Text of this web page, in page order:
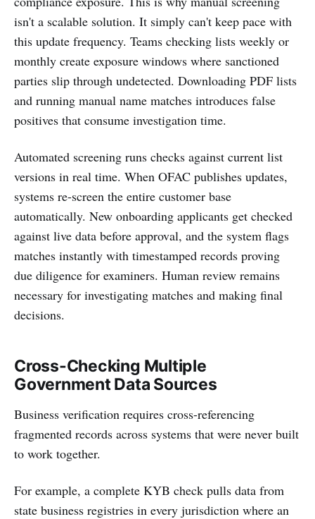
isn't a scalable solution. It simply can't keep pace with
this update frequency. Teams checking lists weekly or
monthly create exposure windows where sanctioned
parties slip through undetected. Downloading PDF lists
and running manual name matches introduces false
positives that consume investigation time.
Automated screening runs checks against current list
versions in real time. When OFAC publishes updates,
systems re-screen the entire customer base
automatically. New onboarding applicants get checked
against live data before approval, and the system flags
matches instantly with timestamped records proving
due diligence for examiners. Human review remains
necessary for investigating matches and making final
decisions.
Cross-Checking Multiple
Government Data Sources
Business verification requires cross-referencing
fragmented records across systems that were never built
to work together.
For example, a complete KYB check pulls data from
state business registries in every jurisdiction where an